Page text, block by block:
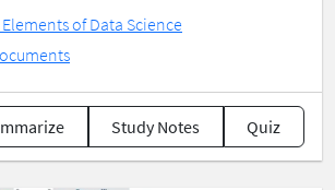
of Data Science
Study Notes Quiz